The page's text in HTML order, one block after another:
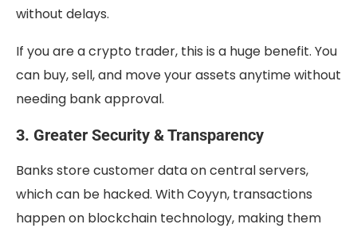
without delays.
If you are a crypto trader, this is a huge benefit. You
can buy, sell, and move your assets anytime without
needing bank approval.
3. Greater Security & Transparency
Banks store customer data on central servers,
which can be hacked. With Coyyn, transactions
happen on blockchain technology, making them